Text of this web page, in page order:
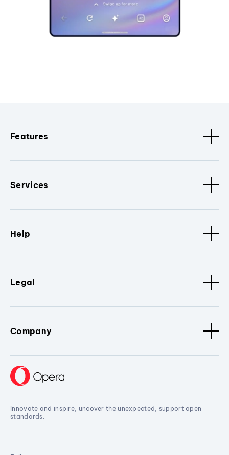
Features
Services
Help
Legal
Company
Innovate and inspire, uncover the unexpected, support open
standards.